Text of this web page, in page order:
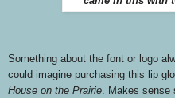
Something about the font or logo
could imagine purchasing this lip
House on the Prairie. Makes sense